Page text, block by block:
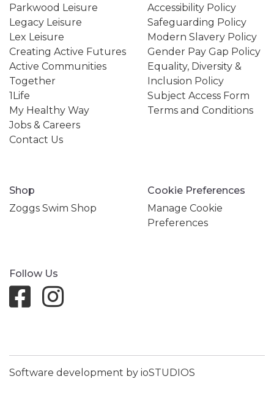
Parkwood Leisure
Legacy Leisure
Lex Leisure
Creating Active Futures
Active Communities
Together
1Life
My Healthy Way
Jobs & Careers
Contact Us
Accessibility Policy
Safeguarding Policy
Modern Slavery Policy
Gender Pay Gap Policy
Equality, Diversity &
Inclusion Policy
Subject Access Form
Terms and Conditions
Shop
Zoggs Swim Shop
Cookie Preferences
Manage Cookie
Preferences
Follow Us
Software development by ioSTUDIOS